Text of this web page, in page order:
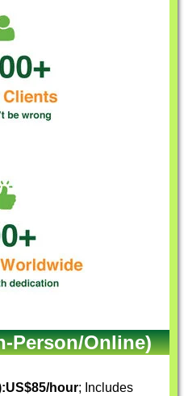
Person/Online)
US$85/hour; Includes